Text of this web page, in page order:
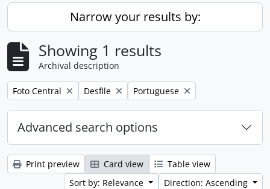
Narrow your results by:
Showing 1 results
Archival description
Remove filter:
Foto Central Remove filter:
Desfile Remove filter:
Portuguese
Advanced search options
Print preview Card view
Table view
Sort by: Relevance
Direction: Ascending